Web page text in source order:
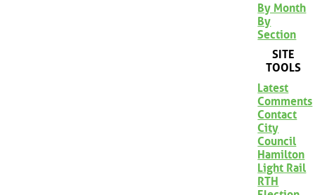
By Month
By
Section
SITE
TOOLS
Latest
Comments
Contact
City
Council
Hamilton
Light Rail
RTH